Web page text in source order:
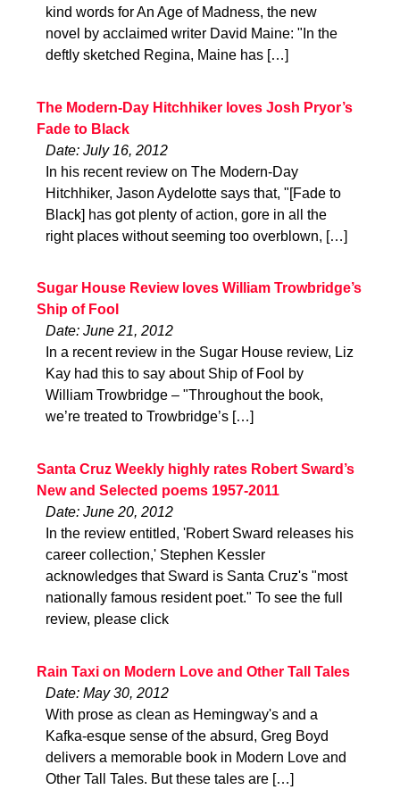
kind words for An Age of Madness, the new
novel by acclaimed writer David Maine: "In the
deftly sketched Regina, Maine has […]
The Modern-Day Hitchhiker loves Josh Pryor’s
Fade to Black
Date: July 16, 2012
In his recent review on The Modern-Day
Hitchhiker, Jason Aydelotte says that, "[Fade to
Black] has got plenty of action, gore in all the
right places without seeming too overblown, […]
Sugar House Review loves William Trowbridge’s
Ship of Fool
Date: June 21, 2012
In a recent review in the Sugar House review, Liz
Kay had this to say about Ship of Fool by
William Trowbridge – "Throughout the book,
we’re treated to Trowbridge’s […]
Santa Cruz Weekly highly rates Robert Sward’s
New and Selected poems 1957-2011
Date: June 20, 2012
In the review entitled, 'Robert Sward releases his
career collection,' Stephen Kessler
acknowledges that Sward is Santa Cruz's "most
nationally famous resident poet." To see the full
review, please click
Rain Taxi on Modern Love and Other Tall Tales
Date: May 30, 2012
With prose as clean as Hemingway's and a
Kafka-esque sense of the absurd, Greg Boyd
delivers a memorable book in Modern Love and
Other Tall Tales. But these tales are […]